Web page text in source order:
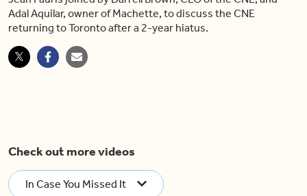
Adal Aquilar, owner of Machette, to discuss the CNE
returning to Toronto after a 2-year hiatus.
Check out more videos
In Case You Missed It